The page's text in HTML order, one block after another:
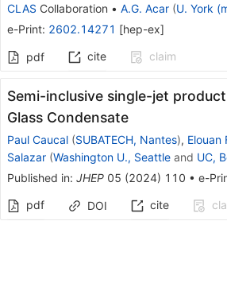
CLAS Collaboration • A.G. Acar (U. York
e-Print: 2602.14271 [hep-ex]
pdf cite claim
Semi-inclusive single-jet
Glass Condensate
Paul Caucal (SUBATECH, Nantes), Elouan
Salazar (Washington U., Seattleand UC,
Published in: JHEP 05 (2024) 110 • e-
pdf
DOI cite